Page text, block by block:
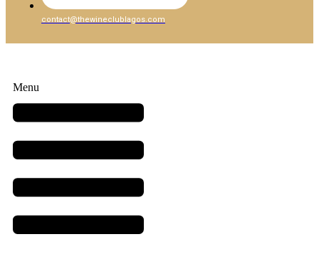
contact@thewineclublagos.com
Menu